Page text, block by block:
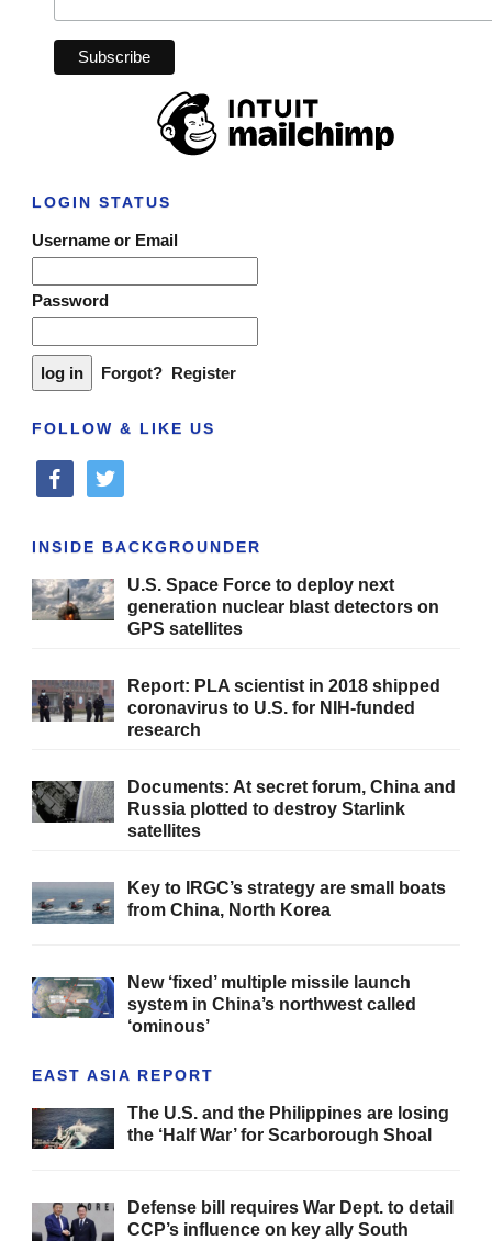
LOGIN STATUS
Username or Email
Password
Forgot? Register
FOLLOW & LIKE US
facebooktwitter
INSIDE BACKGROUNDER
U.S. Space Force to deploy next
generation nuclear blast detectors on
GPS satellites
Report: PLA scientist in 2018 shipped
coronavirus to U.S. for NIH-funded
research
Documents: At secret forum, China and
Russia plotted to destroy Starlink
satellites
Key to IRGC’s strategy are small boats
from China, North Korea
New ‘fixed’ multiple missile launch
system in China’s northwest called
‘ominous’
EAST ASIA REPORT
The U.S. and the Philippines are losing
the ‘Half War’ for Scarborough Shoal
Defense bill requires War Dept. to detail
CCP’s influence on key ally South